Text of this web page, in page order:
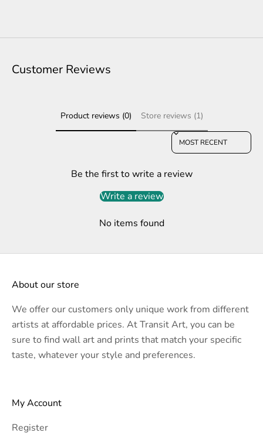
Customer Reviews
Product reviews (0) Store reviews (1)
Sort reviews by
Be the first to write a review
Write a review
No items found
About our store
We offer our customers only unique work from different
artists at affordable prices. At Transit Art, you can be
sure to find wall art and prints that match your specific
taste, whatever your style and preferences.
My Account
Register